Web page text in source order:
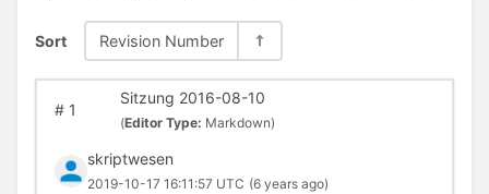
Sort Revision Number
#1
Sitzung 2016-08-10
(Editor Type: Markdown)
skriptwesen
2019-10-17 16:11:57 UTC (6 years ago)